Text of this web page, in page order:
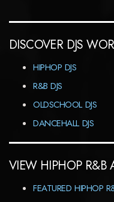
DISCOVER DJS
HIPHOP DJS
R&B DJS
OLDSCHOOL DJS
DANCEHALL DJS
VIEW HIPHOP R&B
FEATURED HIPHOP